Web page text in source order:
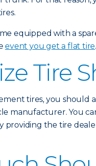
equipped with a
event you get a flat tire.
Tire
tires, you should
manufacturer. You
providing the tire